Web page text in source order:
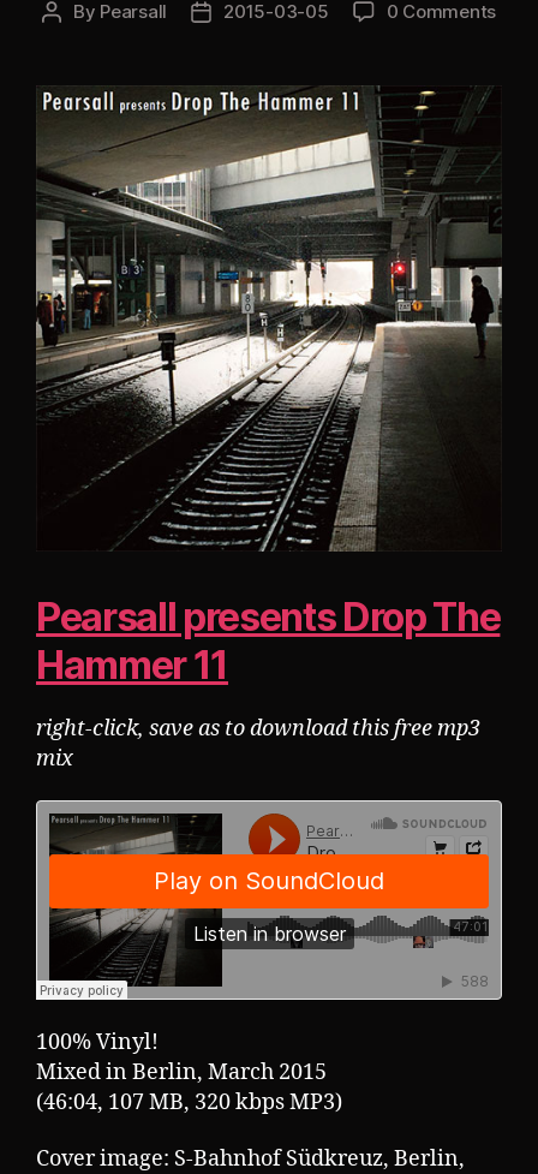
Post
By Pearsall
Post2015-03-05 0 Comments
Pearsall presents Drop The
Hammer 11
right-click, save as to download this free mp3
mix
100% Vinyl!
Mixed in Berlin, March 2015
(46:04, 107 MB, 320 kbps MP3)
Cover image: S-Bahnhof Südkreuz, Berlin,